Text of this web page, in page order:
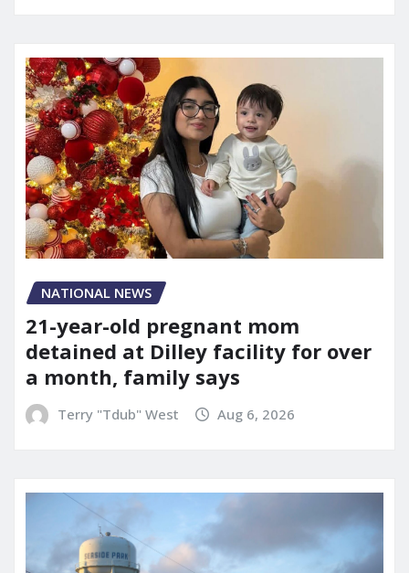
NATIONAL NEWS
21-year-old pregnant mom
detained at Dilley facility for over
a month, family says
Terry "Tdub" West Aug 6, 2026